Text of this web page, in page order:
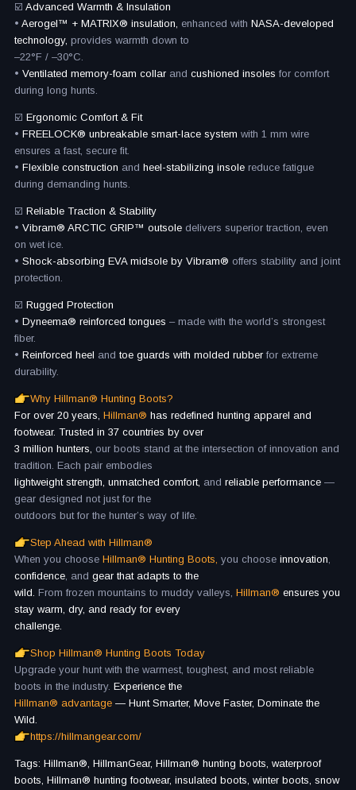
☑️ Advanced Warmth & Insulation
• Aerogel™ + MATRIX® insulation, enhanced with NASA-developed
technology, provides warmth down to
–22°F / –30°C.
• Ventilated memory-foam collar and cushioned insoles for comfort
during long hunts.
☑️ Ergonomic Comfort & Fit
• FREELOCK® unbreakable smart-lace system with 1 mm wire
ensures a fast, secure fit.
• Flexible construction and heel-stabilizing insole reduce fatigue
during demanding hunts.
☑️ Reliable Traction & Stability
• Vibram® ARCTIC GRIP™ outsole delivers superior traction, even
on wet ice.
• Shock-absorbing EVA midsole by Vibram® offers stability and joint
protection.
☑️ Rugged Protection
• Dyneema® reinforced tongues – made with the world’s strongest
fiber.
• Reinforced heel and toe guards with molded rubber for extreme
durability.
Why Hillman® Hunting Boots?
For over 20 years, Hillman® has redefined hunting apparel and
footwear. Trusted in 37 countries by over
3 million hunters, our boots stand at the intersection of innovation and
tradition. Each pair embodies
lightweight strength, unmatched comfort, and reliable performance —
gear designed not just for the
outdoors but for the hunter’s way of life.
Step Ahead with Hillman®
When you choose Hillman® Hunting Boots, you choose innovation,
confidence, and gear that adapts to the
wild. From frozen mountains to muddy valleys, Hillman® ensures you
stay warm, dry, and ready for every
challenge.
Shop Hillman® Hunting Boots Today
Upgrade your hunt with the warmest, toughest, and most reliable
boots in the industry. Experience the
Hillman® advantage — Hunt Smarter, Move Faster, Dominate the
Wild.
https://hillmangear.com/
Tags: Hillman®, HillmanGear, Hillman® hunting boots, waterproof
boots, Hillman® hunting footwear, insulated boots, winter boots, snow